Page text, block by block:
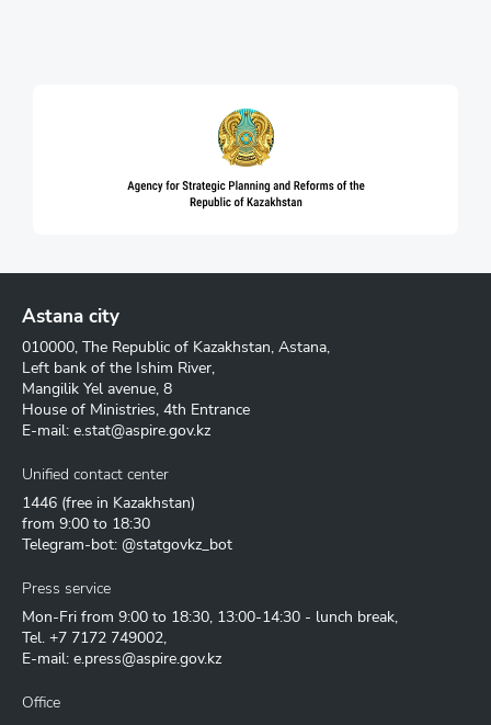
Astana city
010000, The Republic of Kazakhstan, Astana,
Left bank of the Ishim River,
Mangilik Yel avenue, 8
House of Ministries, 4th Entrance
E-mail: e.stat@aspire.gov.kz
Unified contact center
1446 (free in Kazakhstan)
from 9:00 to 18:30
Telegram-bot: @statgovkz_bot
Press service
Mon-Fri from 9:00 to 18:30, 13:00-14:30 - lunch break,
Tel. +7 7172 749002,
E-mail: e.press@aspire.gov.kz
Office